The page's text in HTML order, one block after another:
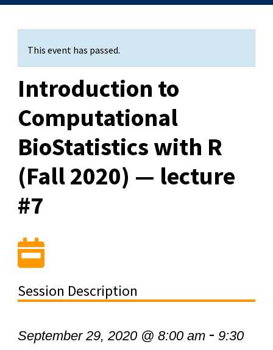
This event has passed.
Introduction to
Computational
BioStatistics with R
(Fall 2020) — lecture
#7
Session Description
September 29, 2020 @ 8:00 am- 9:30